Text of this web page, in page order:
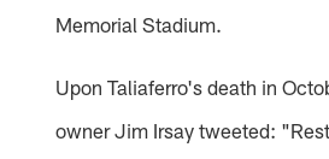
Memorial Stadium.
Upon Taliaferro's death in
owner Jim Irsay tweeted: